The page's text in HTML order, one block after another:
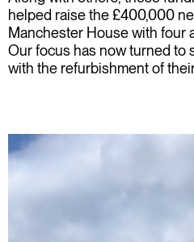
helped raise the £400,000
Manchester Housewith four
Our focus has now turned to
with the refurbishment of